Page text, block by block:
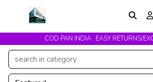
COD PAN INDIA . EASY RETURNS/
Get upto 10% Off On Prepaid